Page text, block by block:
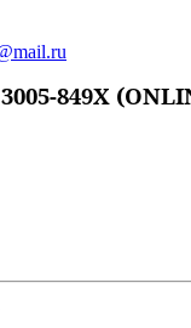
849X